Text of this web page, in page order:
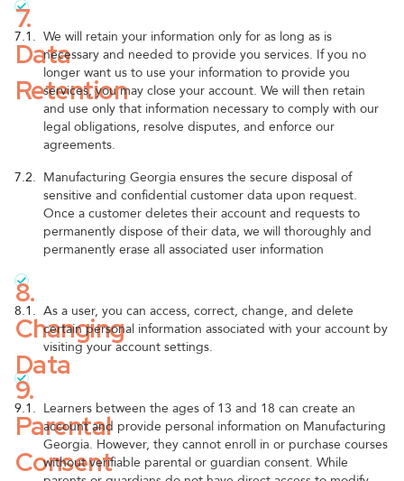
7.
Data
Retention
7.1. We will retain your information only for as long as is
necessary and needed to provide you services. If you no
longer want us to use your information to provide you
services, you may close your account. We will then retain
and use only that information necessary to comply with our
legal obligations, resolve disputes, and enforce our
agreements.
7.2. Manufacturing Georgia ensures the secure disposal of
sensitive and confidential customer data upon request.
Once a customer deletes their account and requests to
permanently dispose of their data, we will thoroughly and
permanently erase all associated user information
8.
Changing
Data
8.1. As a user, you can access, correct, change, and delete
certain personal information associated with your account by
visiting your account settings.
9.
Parental
Consent
9.1. Learners between the ages of 13 and 18 can create an
account and provide personal information on Manufacturing
Georgia. However, they cannot enroll in or purchase courses
without verifiable parental or guardian consent. While